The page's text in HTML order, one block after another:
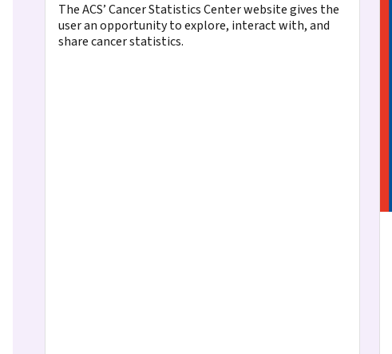
The ACS’ Cancer Statistics Center website gives the
user an opportunity to explore, interact with, and
share cancer statistics.